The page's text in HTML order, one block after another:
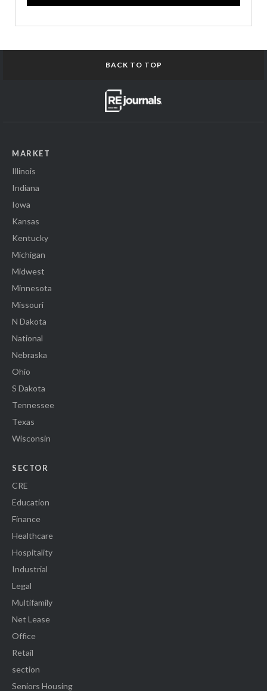
BACK TO TOP
MARKET
Illinois
Indiana
Iowa
Kansas
Kentucky
Michigan
Midwest
Minnesota
Missouri
N Dakota
National
Nebraska
Ohio
S Dakota
Tennessee
Texas
Wisconsin
SECTOR
CRE
Education
Finance
Healthcare
Hospitality
Industrial
Legal
Multifamily
Net Lease
Office
Retail
section
Seniors Housing